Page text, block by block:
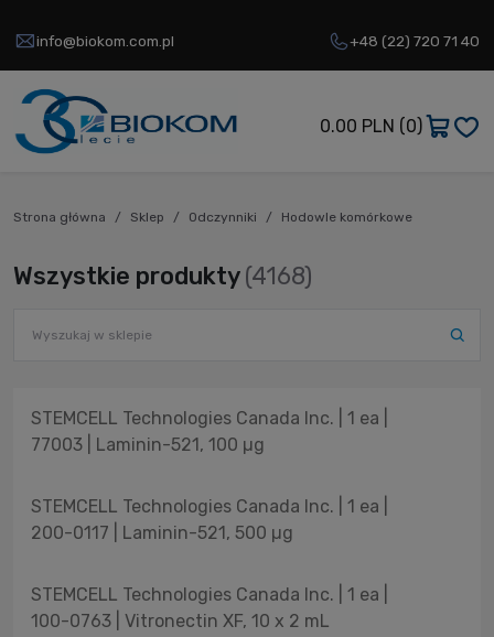
info@biokom.com.pl +48 (22) 720 71 40
0.00 PLN (0)
Strona główna Sklep Odczynniki Hodowle komórkowe
Wszystkie produkty (4168)
STEMCELL Technologies Canada Inc. | 1 ea |
77003 | Laminin-521, 100 µg
STEMCELL Technologies Canada Inc. | 1 ea |
200-0117 | Laminin-521, 500 µg
STEMCELL Technologies Canada Inc. | 1 ea |
100-0763 | Vitronectin XF, 10 x 2 mL